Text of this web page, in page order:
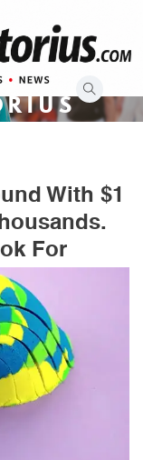
With $1
For